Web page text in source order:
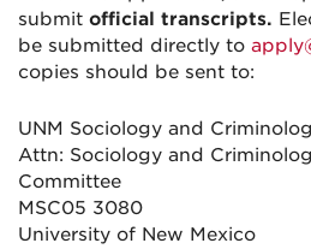
submit official transcripts.
be submitted directly to
copies should be sent to:
UNM Sociology and
Attn: Sociology and
Committee
MSC05 3080
University of New Mexico